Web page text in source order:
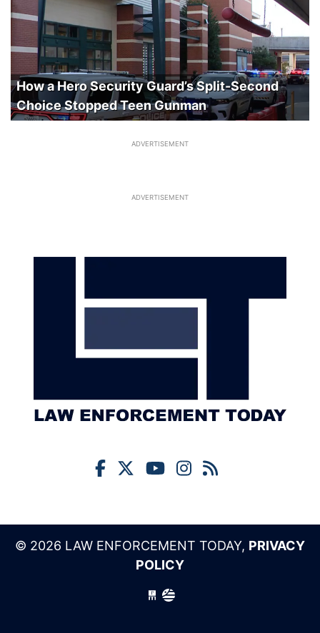
How a Hero Security Guard’s Split-Second
Choice Stopped Teen Gunman
ADVERTISEMENT
ADVERTISEMENT
© 2026 LAW ENFORCEMENT TODAY, PRIVACY
POLICY